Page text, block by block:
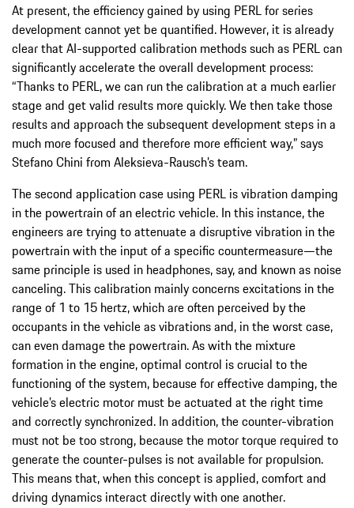
At present, the efficiency gained by using PERL for series
development cannot yet be quantified. However, it is already
clear that AI-supported calibration methods such as PERL can
significantly accelerate the overall development process:
“Thanks to PERL, we can run the calibration at a much earlier
stage and get valid results more quickly. We then take those
results and approach the subsequent development steps in a
much more focused and therefore more efficient way,” says
Stefano Chini from Aleksieva-Rausch’s team.
The second application case using PERL is vibration damping
in the powertrain of an electric vehicle. In this instance, the
engineers are trying to attenuate a disruptive vibration in the
powertrain with the input of a specific countermeasure—the
same principle is used in headphones, say, and known as noise
canceling. This calibration mainly concerns excitations in the
range of 1 to 15 hertz, which are often perceived by the
occupants in the vehicle as vibrations and, in the worst case,
can even damage the powertrain. As with the mixture
formation in the engine, optimal control is crucial to the
functioning of the system, because for effective damping, the
vehicle’s electric motor must be actuated at the right time
and correctly synchronized. In addition, the counter-vibration
must not be too strong, because the motor torque required to
generate the counter-pulses is not available for propulsion.
This means that, when this concept is applied, comfort and
driving dynamics interact directly with one another.